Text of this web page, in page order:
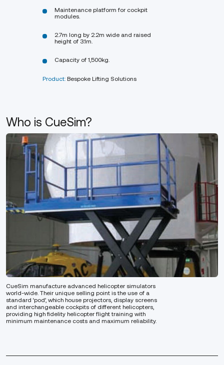
Maintenance platform for cockpit
modules.
2.7m long by 2.2m wide and raised
height of 3.1m.
Capacity of 1,500kg.
Product: Bespoke Lifting Solutions
Who is CueSim?
CueSim manufacture advanced helicopter simulators
world-wide. Their unique selling point is the use of a
standard ‘pod’, which house projectors, display screens
and interchangeable cockpits of different helicopters,
providing high fidelity helicopter flight training with
minimum maintenance costs and maximum reliability.